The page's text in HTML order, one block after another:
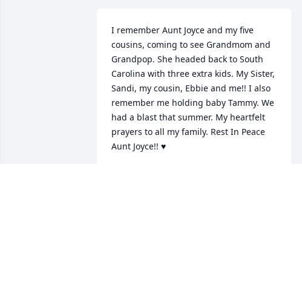
I remember Aunt Joyce and my five
cousins, coming to see Grandmom and
Grandpop. She headed back to South
Carolina with three extra kids. My Sister,
Sandi, my cousin, Ebbie and me!! I also
remember me holding baby Tammy. We
had a blast that summer. My heartfelt
prayers to all my family. Rest In Peace
Aunt Joyce!! ♥️